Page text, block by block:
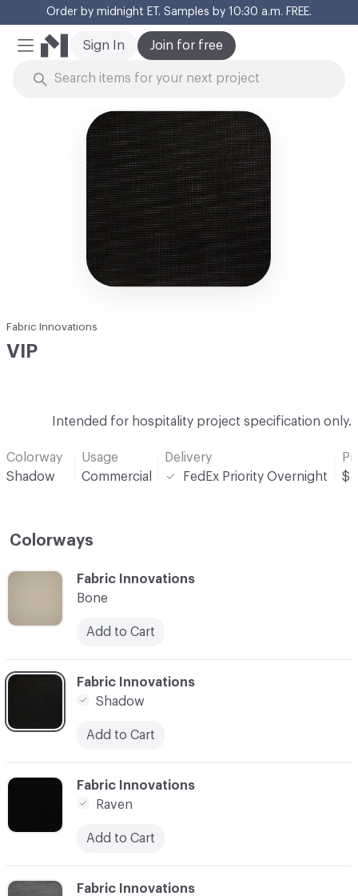
Order by midnight ET. Samples by 10:30 a.m. FREE.
Mobile Menu
Join for free
Sign In
Fabric Innovations
VIP
Intended for hospitality project specification only.
Colorway
Shadow
Usage
Commercial
Delivery
FedEx Priority Overnight
$
Colorways
C-000004
Fabric Innovations
C-000001
Fabric Innovations
Bone
Add to Cart
C-000002
Fabric Innovations
Shadow
Add to Cart
C-000003
Fabric Innovations
Raven
Add to Cart